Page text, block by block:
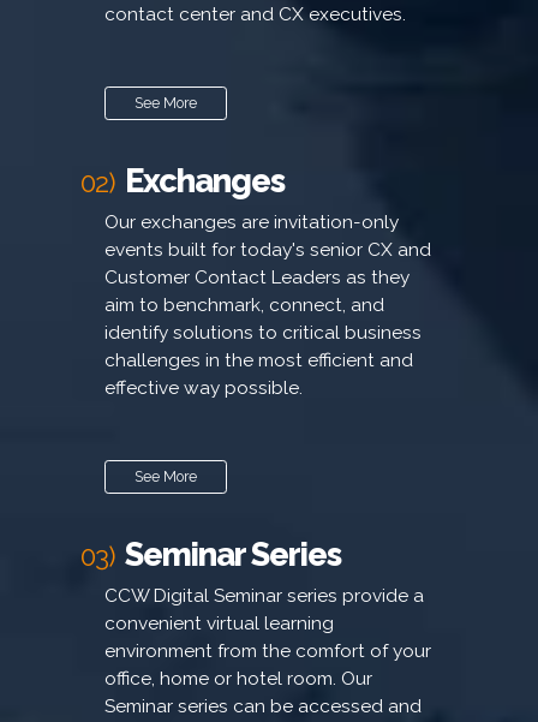
contact center and CX executives.
See More
02) Exchanges
Our exchanges are invitation-only
events built for today's senior CX and
Customer Contact Leaders as they
aim to benchmark, connect, and
identify solutions to critical business
challenges in the most efficient and
effective way possible.
See More
03) Seminar Series
CCW Digital Seminar series provide a
convenient virtual learning
environment from the comfort of your
office, home or hotel room. Our
Seminar series can be accessed and